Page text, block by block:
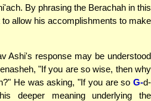
By phrasing the Berachah in this
allow his accomplishments to make
Ashi's response may be understood
"If you are so wise, then why
He was asking, "If you are so G-d-
deeper meaning underlying the